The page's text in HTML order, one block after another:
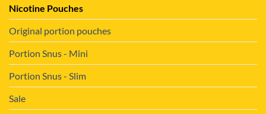
Nicotine Pouches
Original portion pouches
Portion Snus - Mini
Portion Snus - Slim
Sale